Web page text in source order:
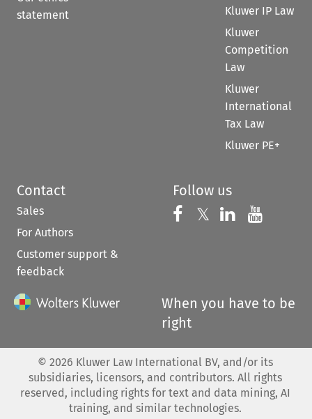
statement
Kluwer IP Law
Kluwer
Competition
Law
Kluwer
International
Tax Law
Kluwer PE+
Contact
Sales
For Authors
Customer support &
feedback
Follow us
Follow us on
𝕏 Follow us on
Follow us
When you have to be
right
© 2026 Kluwer Law International BV, and/or its
subsidiaries, licensors, and contributors. All rights
reserved, including rights for text and data mining, AI
training, and similar technologies.